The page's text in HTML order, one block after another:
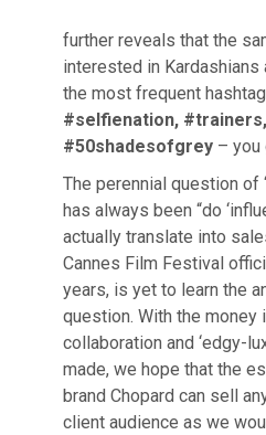
further reveals that the
interested in Kardashians
the most frequent
#selfienation,
#50shadesofgrey – you
The perennial question of
has always been “do
actually translate into
Cannes Film Festival
years, is yet to learn the
question. With the money
collaboration and ‘edgy-
made, we hope that the
brand Chopard can sell
client audience as we